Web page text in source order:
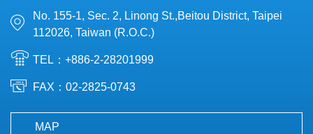
No. 155-1, Sec. 2, Linong St.,Beitou District, Taipei
112026, Taiwan (R.O.C.)
TEL：+886-2-28201999
FAX：02-2825-0743
MAP